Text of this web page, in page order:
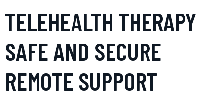
TELEHEALTH THERAPY
SAFE AND SECURE
REMOTE SUPPORT